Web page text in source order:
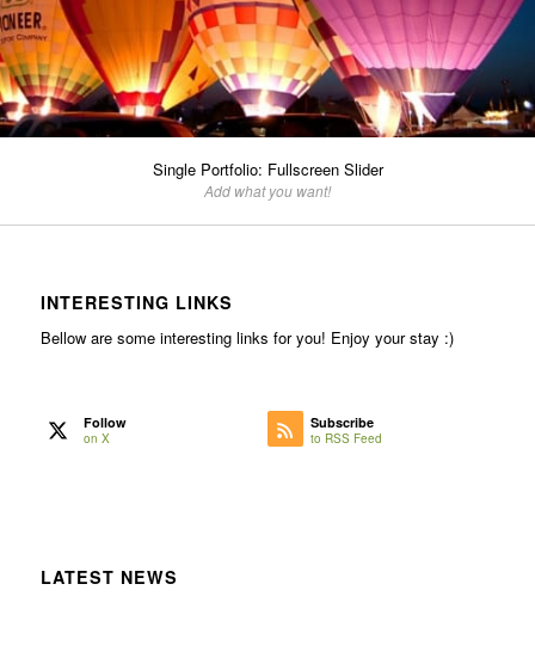
Single Portfolio: Fullscreen Slider
Add what you want!
INTERESTING LINKS
Bellow are some interesting links for you! Enjoy your stay :)
Follow
on X
Subscribe
to RSS Feed
LATEST NEWS